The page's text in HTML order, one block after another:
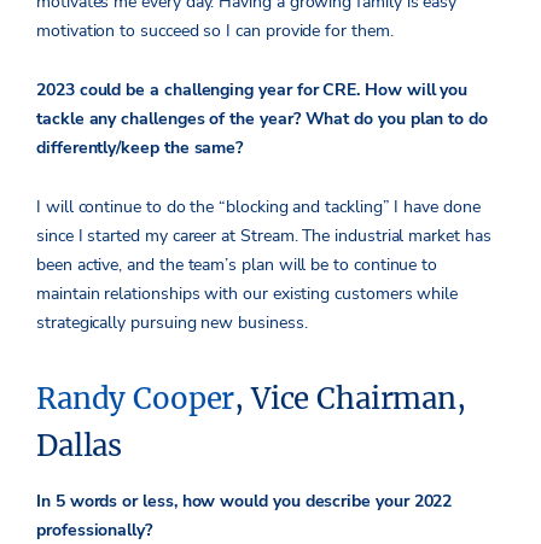
motivation to succeed so I can provide for them.
2023 could be a challenging year for CRE. How will you
tackle any challenges of the year? What do you plan to do
differently/keep the same?
I will continue to do the “blocking and tackling” I have done
since I started my career at Stream. The industrial market has
been active, and the team’s plan will be to continue to
maintain relationships with our existing customers while
strategically pursuing new business.
Randy Cooper, Vice Chairman,
Dallas
In 5 words or less, how would you describe your 2022
professionally?